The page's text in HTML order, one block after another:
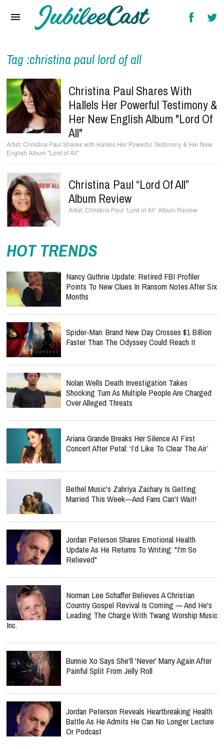
Reviews
Interviews
Music Videos
Artists & Genres
Songs & Radio
Tag :christina paul lord of all
Christina Paul Shares With
Hallels Her Powerful Testimony &
Her New English Album "Lord Of
All"
Christina Paul Shares with Hallels Her Powerful Testimony & Her New
English Album "Lord of All"
Christina Paul “Lord Of All”
Album Review
Christina Paul “Lord of All” Album Review
HOT TRENDS
Nancy Guthrie Update: Retired FBI Profiler
Points To New Clues In Ransom Notes After Six
Months
Spider-Man: Brand New Day Crosses $1 Billion
Faster Than The Odyssey Could Reach It
Nolan Wells Death Investigation Takes
Shocking Turn As Multiple People Are Charged
Over Alleged Threats
Ariana Grande Breaks Her Silence At First
Concert After Petal: ‘I’d Like To Clear The Air’
Bethel Music's Zahriya Zachary Is Getting
Married This Week—And Fans Can't Wait!
Jordan Peterson Shares Emotional Health
Update As He Returns To Writing: "I'm So
Relieved"
Norman Lee Schaffer Believes A Christian
Country Gospel Revival Is Coming — And He's
Leading The Charge With Twang Worship Music
Inc.
Bunnie Xo Says She'll 'Never' Marry Again After
Painful Split From Jelly Roll
Jordan Peterson Reveals Heartbreaking Health
Battle As He Admits He Can No Longer Lecture
Or Podcast